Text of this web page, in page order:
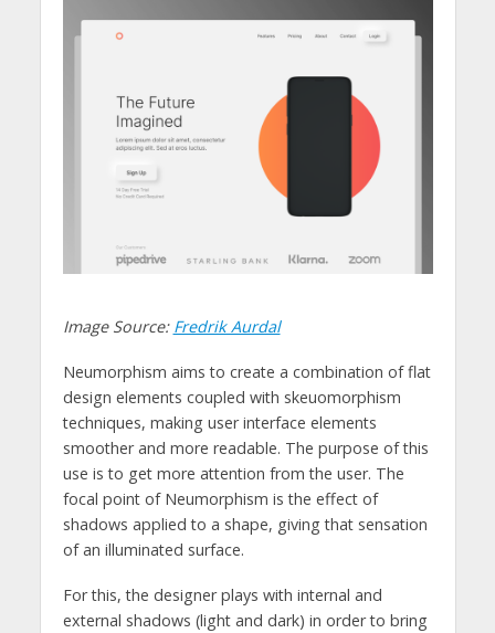
Image Source: Fredrik Aurdal
Neumorphism aims to create a combination of flat
design elements coupled with skeuomorphism
techniques, making user interface elements
smoother and more readable. The purpose of this
use is to get more attention from the user. The
focal point of Neumorphism is the effect of
shadows applied to a shape, giving that sensation
of an illuminated surface.
For this, the designer plays with internal and
external shadows (light and dark) in order to bring